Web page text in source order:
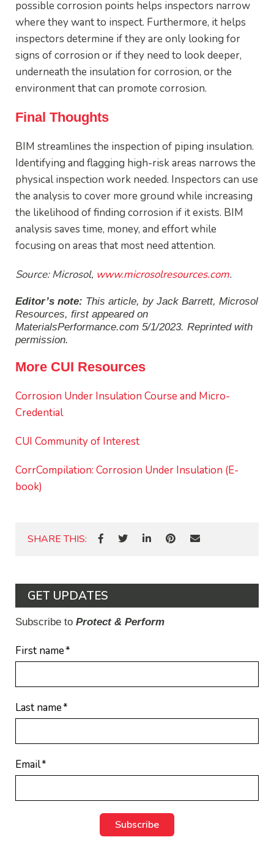
possible corrosion points helps inspectors narrow
where they want to inspect. Furthermore, it helps
inspectors determine if they are only looking for
signs of corrosion or if they need to look deeper,
underneath the insulation for corrosion, or the
environment that can promote corrosion.
Final Thoughts
BIM streamlines the inspection of piping insulation.
Identifying and flagging high-risk areas narrows the
physical inspection work needed. Inspectors can use
the analysis to cover more ground while increasing
the likelihood of finding corrosion if it exists. BIM
analysis saves time, money, and effort while
focusing on areas that most need attention.
Source: Microsol, www.microsolresources.com.
Editor’s note: This article, by Jack Barrett, Microsol
Resources, first appeared on
MaterialsPerformance.com 5/1/2023. Reprinted with
permission.
More CUI Resources
Corrosion Under Insulation Course and Micro-
Credential
CUI Community of Interest
CorrCompilation: Corrosion Under Insulation (E-
book)
SHARE THIS:
GET UPDATES
Subscribe to Protect & Perform
First name*
Last name*
Email*